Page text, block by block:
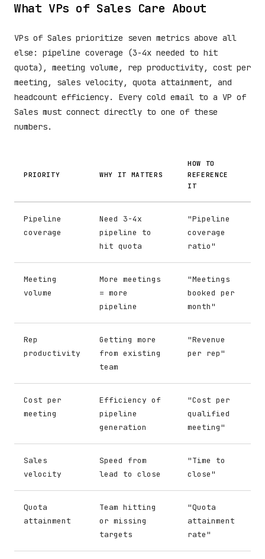
What VPs of Sales Care About
VPs of Sales prioritize seven metrics above all
else: pipeline coverage (3-4x needed to hit
quota), meeting volume, rep productivity, cost per
meeting, sales velocity, quota attainment, and
headcount efficiency. Every cold email to a VP of
Sales must connect directly to one of these
numbers.
PRIORITY WHY IT MATTERS
HOW TO
REFERENCE
IT
Pipeline
coverage
Need 3-4x
pipeline to
hit quota
"Pipeline
coverage
ratio"
Meeting
volume
More meetings
= more
pipeline
"Meetings
booked per
month"
Rep
productivity
Getting more
from existing
team
"Revenue
per rep"
Cost per
meeting
Efficiency of
pipeline
generation
"Cost per
qualified
meeting"
Sales
velocity
Speed from
lead to close
"Time to
close"
Quota
attainment
Team hitting
or missing
targets
"Quota
attainment
rate"